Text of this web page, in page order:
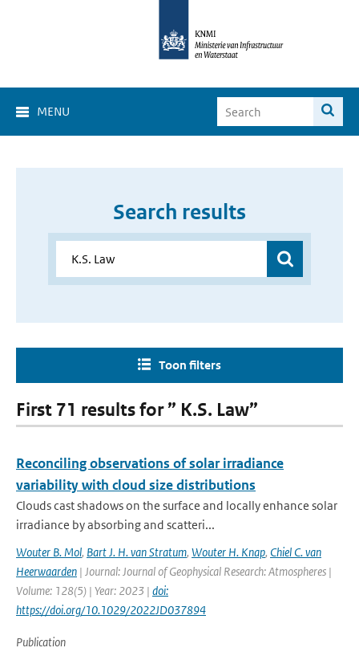
MENU
Search results
Toon filters
First 71 results for ” K.S. Law”
Reconciling observations of solar irradiance
variability with cloud size distributions
Clouds cast shadows on the surface and locally enhance solar
irradiance by absorbing and scatteri...
Wouter B. Mol, Bart J. H. van Stratum, Wouter H. Knap, Chiel C. van
Heerwaarden | Journal: Journal of Geophysical Research: Atmospheres |
Volume: 128(5) | Year: 2023 | doi:
https://doi.org/10.1029/2022JD037894
Publication